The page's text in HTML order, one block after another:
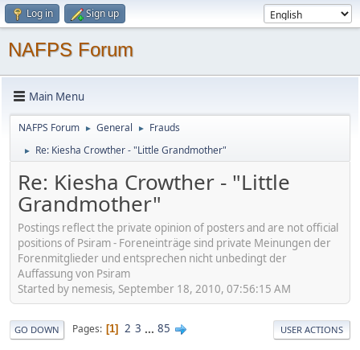
Log in Sign up
NAFPS Forum
Main Menu
NAFPS Forum ► General ► Frauds
► Re: Kiesha Crowther - "Little Grandmother"
Re: Kiesha Crowther - "Little
Grandmother"
Postings reflect the private opinion of posters and are not official
positions of Psiram - Foreneinträge sind private Meinungen der
Forenmitglieder und entsprechen nicht unbedingt der
Auffassung von Psiram
Started by nemesis, September 18, 2010, 07:56:15 AM
GO DOWN Pages 1 2 3 ... 85 USER ACTIONS